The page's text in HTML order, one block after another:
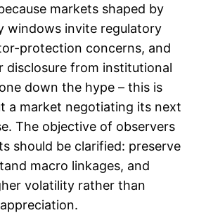
markets shaped by
windows invite regulatory
protection concerns, and
disclosure from institutional
down the hype – this is
a market negotiating its next
The objective of observers
should be clarified: preserve
macro linkages, and
volatility rather than